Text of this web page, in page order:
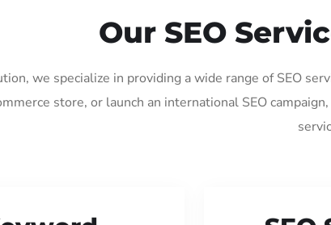
Our SEO
we specialize in providing a wide range of SEO
store, or launch an international SEO